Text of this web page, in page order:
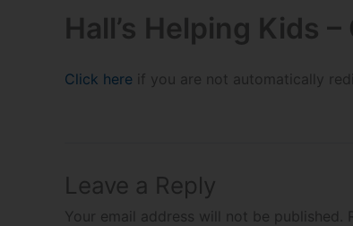
Hall’s Helping Kids
Click here if you are not automatically
Leave a Reply
Your email address will not be published.